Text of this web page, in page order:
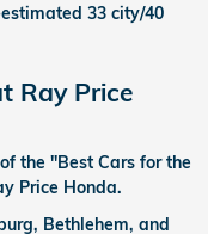
33 city/40
Ray Price
the "Best Cars for the
Price Honda.
Bethlehem, and